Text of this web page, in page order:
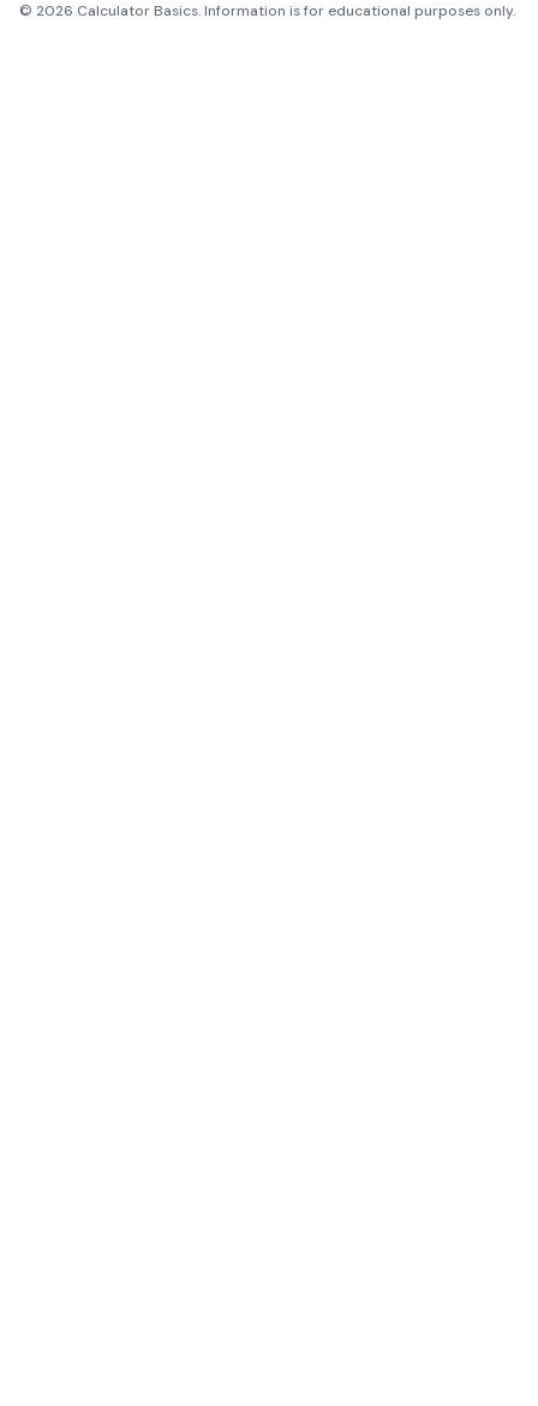
© 2026 Calculator Basics. Information is for educational purposes only.